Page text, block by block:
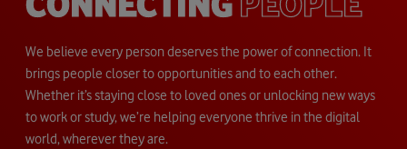
We believe every person deserves the power of connection. It
brings people closer to opportunities and to each other.
Whether it’s staying close to loved ones or unlocking new ways
to work or study, we’re helping everyone thrive in the digital
world, wherever they are.